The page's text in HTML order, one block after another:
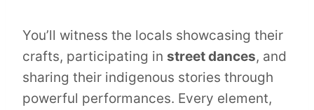
You’ll witness the locals showcasing their
crafts, participating in street dances, and
sharing their indigenous stories through
powerful performances. Every element,